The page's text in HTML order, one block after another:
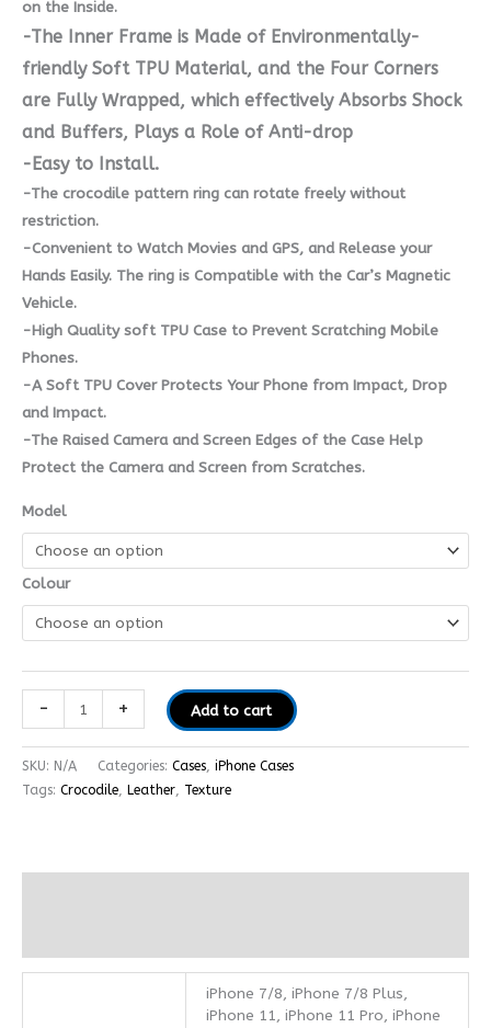
on the Inside.
-The Inner Frame is Made of Environmentally-
friendly Soft TPU Material, and the Four Corners
are Fully Wrapped, which effectively Absorbs Shock
and Buffers, Plays a Role of Anti-drop
-Easy to Install.
-The crocodile pattern ring can rotate freely without
restriction.
-Convenient to Watch Movies and GPS, and Release your
Hands Easily. The ring is Compatible with the Car’s Magnetic
Vehicle.
-High Quality soft TPU Case to Prevent Scratching Mobile
Phones.
-A Soft TPU Cover Protects Your Phone from Impact, Drop
and Impact.
-The Raised Camera and Screen Edges of the Case Help
Protect the Camera and Screen from Scratches.
Model
Colour
- + Add to cart
SKU: N/A Categories: Cases, iPhone Cases
Tags: Crocodile, Leather, Texture
iPhone 7/8, iPhone 7/8 Plus,
iPhone 11, iPhone 11 Pro, iPhone